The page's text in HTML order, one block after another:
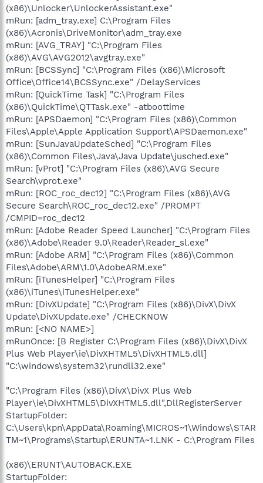
(x86)\Unlocker\UnlockerAssistant.exe"
mRun: [adm_tray.exe] C:\Program Files
(x86)\Acronis\DriveMonitor\adm_tray.exe
mRun: [AVG_TRAY] "C:\Program Files
(x86)\AVG\AVG2012\avgtray.exe"
mRun: [BCSSync] "C:\Program Files (x86)\Microsoft
Office\Office14\BCSSync.exe" /DelayServices
mRun: [QuickTime Task] "C:\Program Files
(x86)\QuickTime\QTTask.exe" -atboottime
mRun: [APSDaemon] "C:\Program Files (x86)\Common
Files\Apple\Apple Application Support\APSDaemon.exe"
mRun: [SunJavaUpdateSched] "C:\Program Files
(x86)\Common Files\Java\Java Update\jusched.exe"
mRun: [vProt] "C:\Program Files (x86)\AVG Secure
Search\vprot.exe"
mRun: [ROC_roc_dec12] "C:\Program Files (x86)\AVG
Secure Search\ROC_roc_dec12.exe" /PROMPT
/CMPID=roc_dec12
mRun: [Adobe Reader Speed Launcher] "C:\Program Files
(x86)\Adobe\Reader 9.0\Reader\Reader_sl.exe"
mRun: [Adobe ARM] "C:\Program Files (x86)\Common
Files\Adobe\ARM\1.0\AdobeARM.exe"
mRun: [iTunesHelper] "C:\Program Files
(x86)\iTunes\iTunesHelper.exe"
mRun: [DivXUpdate] "C:\Program Files (x86)\DivX\DivX
Update\DivXUpdate.exe" /CHECKNOW
mRun: [<NO NAME>]
mRunOnce: [B Register C:\Program Files (x86)\DivX\DivX
Plus Web Player\ie\DivXHTML5\DivXHTML5.dll]
"C:\windows\system32\rundll32.exe"
"C:\Program Files (x86)\DivX\DivX Plus Web
Player\ie\DivXHTML5\DivXHTML5.dll",DllRegisterServer
StartupFolder:
C:\Users\kpn\AppData\Roaming\MICROS~1\Windows\STAR
TM~1\Programs\Startup\ERUNTA~1.LNK - C:\Program Files
(x86)\ERUNT\AUTOBACK.EXE
StartupFolder: